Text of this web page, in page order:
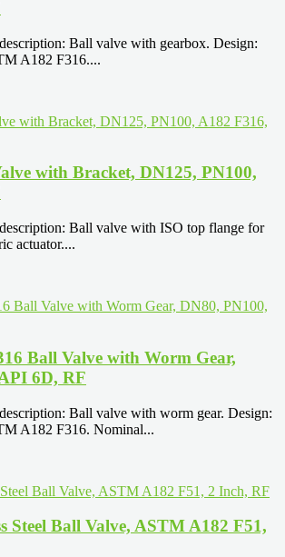
Ball valve with gearbox. Design:
A182 F316....
with Bracket, DN125, PN100,
Ball valve with ISO top flange for
actuator....
Ball Valve with Worm Gear,
6D, RF
Ball valve with worm gear. Design:
A182 F316. Nominal...
Steel Ball Valve, ASTM A182 F51,